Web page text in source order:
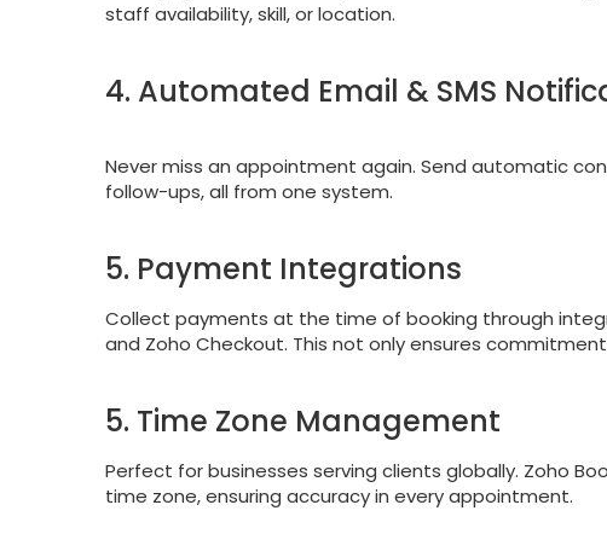
staff availability, skill, or location.
4. Automated Email & SMS
Never miss an appointment again. Send automatic
follow-ups, all from one system.
5. Payment Integrations
Collect payments at the time of booking through
and Zoho Checkout. This not only ensures
5. Time Zone Management
Perfect for businesses serving clients globally. Zoho
time zone, ensuring accuracy in every appointment.